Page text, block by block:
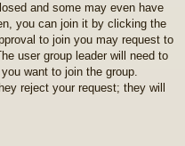
and some may even have
you can join it by clicking the
to join you may request to
user group leader will need to
want to join the group.
reject your request; they will